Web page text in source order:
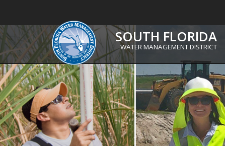
SOUTH FLORIDA
WATER MANAGEMENT DISTRICT